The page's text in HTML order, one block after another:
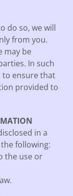
do so, we will
from you.
may be
In such
to ensure that
provided to
in a
following:
the use or